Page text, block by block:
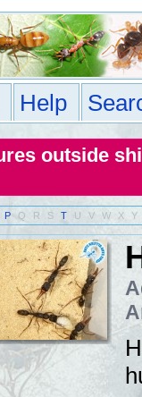
Help
outside
P Q R S T U V W X Y